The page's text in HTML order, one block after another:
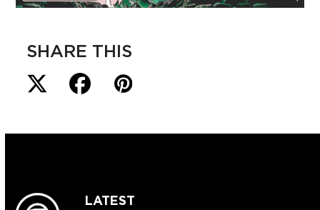
SHARE THIS
LATEST